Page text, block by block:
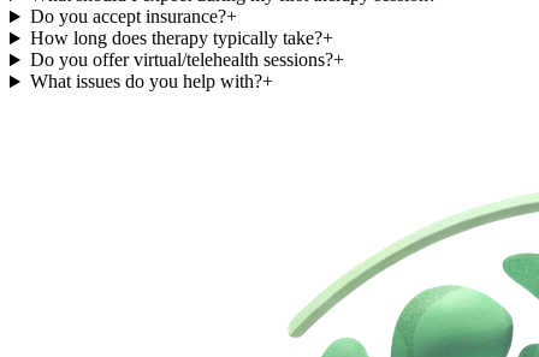
Do you accept insurance?+
How long does therapy typically take?+
Do you offer virtual/telehealth sessions?+
What issues do you help with?+